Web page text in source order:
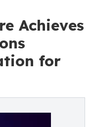
Achieves
for